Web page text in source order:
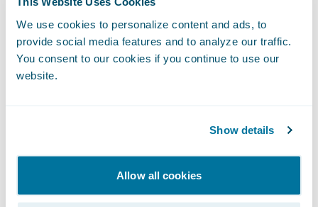
We use cookies to personalize content and ads, to
provide social media features and to analyze our traffic.
You consent to our cookies if you continue to use our
website.
Show details
Allow all cookies
most digitalisedacross the EU, the
implications of DORA may be more keenly
felt than elsewhere. Complying with the new
rules will mean changes to already
in markets where digitalisation is less
mature. This, however, should not be a
barrier to innovation.